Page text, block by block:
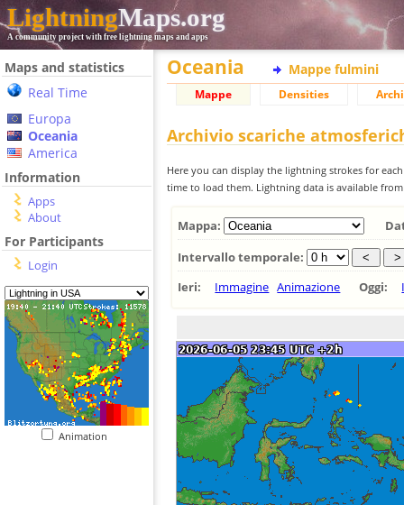
LightningMaps.org
A community project with free lightning maps and apps
Maps and statistics
Real Time
Europa
Oceania
America
Information
Apps
About
For Participants
Login
Animation
Oceania Mappe fulmini
Mappe Densities
Archivio scariche
Here you can display the lightning strokes for
time to load them. Lightning data is available from
Mappa:
Intervallo temporale:
Ieri:
Immagine Animazione Oggi: